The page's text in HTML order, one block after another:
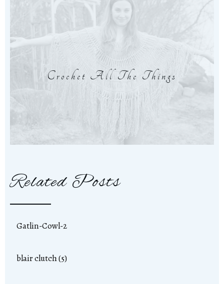
Crochet All The Things
Related Posts
Gatlin-Cowl-2
blair clutch (5)